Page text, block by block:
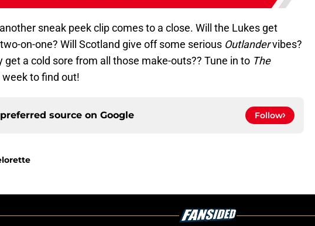
sneak peek clip comes to a close. Will the Lukes get
on-one? Will Scotland give off some serious Outlandervibes?
get a cold sore from all those make-outs?? Tune in to The
to find out!
source on Google Follow